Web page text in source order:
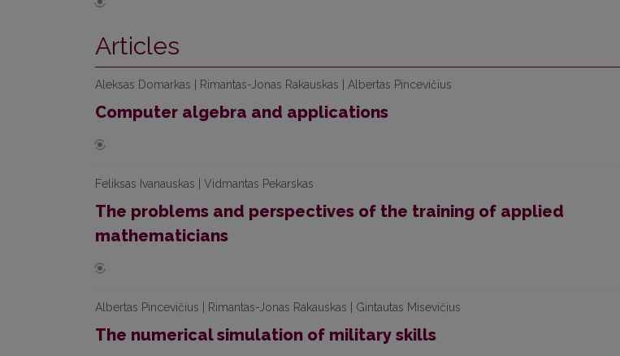
Articles
Aleksas Domarkas | Rimantas-Jonas Rakauskas | Albertas Pincevičius
Computer algebra and applications
Feliksas Ivanauskas | Vidmantas Pekarskas
The problems and perspectives of the training of applied
mathematicians
Albertas Pincevičius | Rimantas-Jonas Rakauskas | Gintautas Misevičius
The numerical simulation of military skills